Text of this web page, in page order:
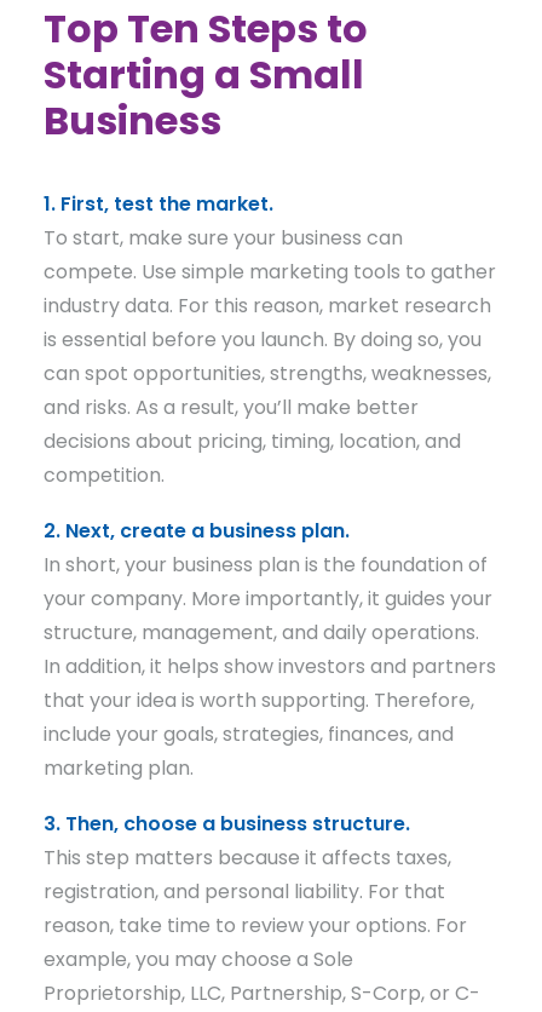
Top Ten Steps to
Starting a Small
Business
1. First, test the market.
To start, make sure your business can
compete. Use simple marketing tools to gather
industry data. For this reason, market research
is essential before you launch. By doing so, you
can spot opportunities, strengths, weaknesses,
and risks. As a result, you’ll make better
decisions about pricing, timing, location, and
competition.
2. Next, create a business plan.
In short, your business plan is the foundation of
your company. More importantly, it guides your
structure, management, and daily operations.
In addition, it helps show investors and partners
that your idea is worth supporting. Therefore,
include your goals, strategies, finances, and
marketing plan.
3. Then, choose a business structure.
This step matters because it affects taxes,
registration, and personal liability. For that
reason, take time to review your options. For
example, you may choose a Sole
Proprietorship, LLC, Partnership, S-Corp, or C-